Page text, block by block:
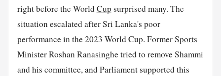
right before the WorldCup surprised many. The
situation escalated after Sri Lanka's poor
performance in the 2023 World Cup. FormerSports
Minister Roshan Ranasinghe tried to remove Shammi
and his committee, and Parliament supported this